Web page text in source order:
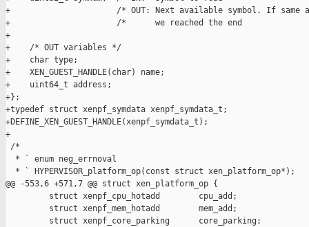
+                      /* OUT: Next available symbol. If same
+                      /*      we reached the end
+
+    /* OUT variables */
+    char type;
+    XEN_GUEST_HANDLE(char) name;
+    uint64_t address;
+};
+typedef struct xenpf_symdata xenpf_symdata_t;
+DEFINE_XEN_GUEST_HANDLE(xenpf_symdata_t);
+
/*
  * ` enum neg_errnoval
  * ` HYPERVISOR_platform_op(const struct xen_platform_op*);
@@ -553,6 +571,7 @@ struct xen_platform_op {
         struct xenpf_cpu_hotadd        cpu_add;
         struct xenpf_mem_hotadd        mem_add;
         struct xenpf_core_parking      core_parking;